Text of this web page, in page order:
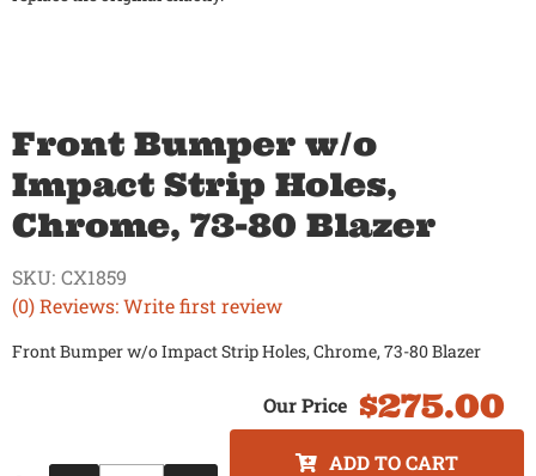
Front Bumper w/o
Impact Strip Holes,
Chrome, 73-80 Blazer
(0) Reviews: Write first review
SKU: CX1859
Front Bumper w/o Impact Strip Holes, Chrome, 73-80 Blazer
$275.00
ADD TO CART